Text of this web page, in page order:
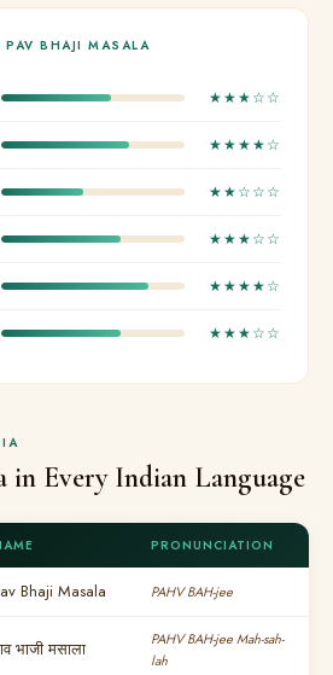
BHAJI MASALA
★★★☆☆
★★★★☆
★★☆☆☆
★★★☆☆
★★★★☆
★★★☆☆
in Every Indian Language
PRONUNCIATION
Bhaji Masala PAHV BAH-jee
भाजी मसाला
PAHV BAH-jee Mah-sah-
lah